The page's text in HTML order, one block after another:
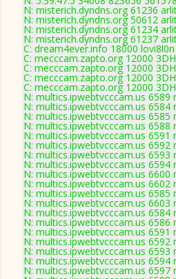
N: misterich.dyndns.org 61236
N: misterich.dyndns.org 50612
N: misterich.dyndns.org 61234
N: misterich.dyndns.org 61237
C: dream4ever.info 18000
C: mecccam.zapto.org 12000
C: mecccam.zapto.org 12000
C: mecccam.zapto.org 12000
C: mecccam.zapto.org 12000
N: multics.ipwebtvcccam.us
N: multics.ipwebtvcccam.us
N: multics.ipwebtvcccam.us
N: multics.ipwebtvcccam.us
N: multics.ipwebtvcccam.us
N: multics.ipwebtvcccam.us
N: multics.ipwebtvcccam.us
N: multics.ipwebtvcccam.us
N: multics.ipwebtvcccam.us
N: multics.ipwebtvcccam.us
N: multics.ipwebtvcccam.us
N: multics.ipwebtvcccam.us
N: multics.ipwebtvcccam.us
N: multics.ipwebtvcccam.us
N: multics.ipwebtvcccam.us
N: multics.ipwebtvcccam.us
N: multics.ipwebtvcccam.us
N: multics.ipwebtvcccam.us
N: multics.ipwebtvcccam.us